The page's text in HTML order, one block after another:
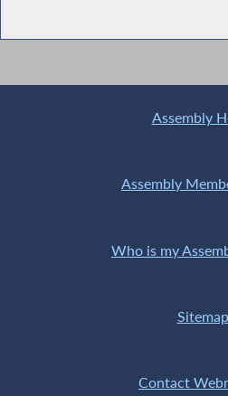
Assembly
Assembly
Who is my
Sitemap
Contact